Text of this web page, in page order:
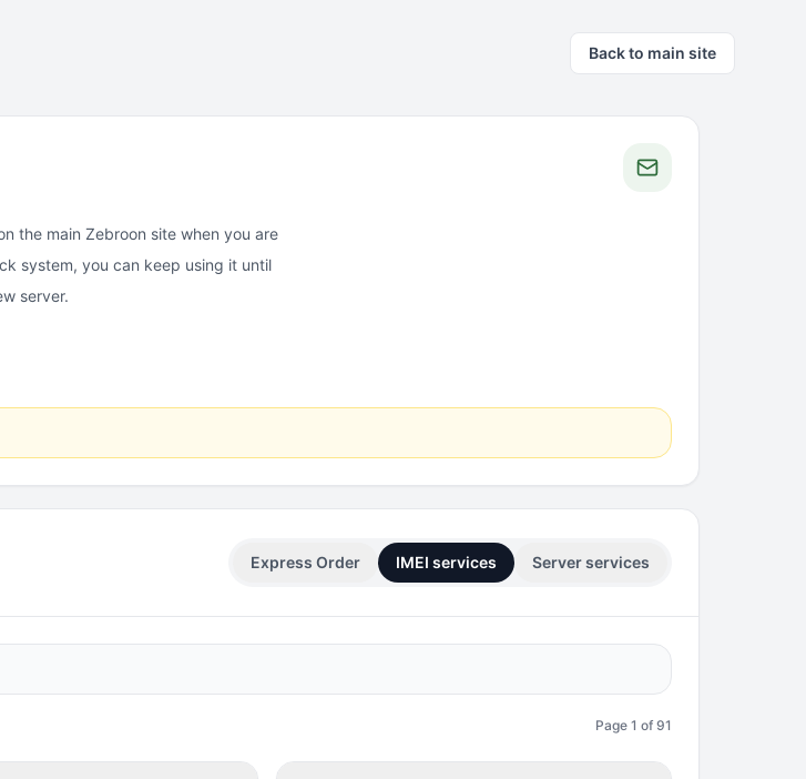
Back to main site
the main Zebroon site when you are
system, you can keep using it until
server.
Express Order IMEI services Server services
Page 1 of 91